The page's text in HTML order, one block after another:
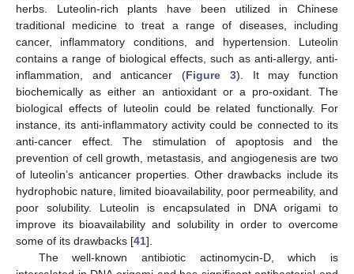
herbs. Luteolin-rich plants have been utilized in Chinese
traditional medicine to treat a range of diseases, including
cancer, inflammatory conditions, and hypertension. Luteolin
contains a range of biological effects, such as anti-allergy, anti-
inflammation, and anticancer (Figure 3). It may function
biochemically as either an antioxidant or a pro-oxidant. The
biological effects of luteolin could be related functionally. For
instance, its anti-inflammatory activity could be connected to its
anti-cancer effect. The stimulation of apoptosis and the
prevention of cell growth, metastasis, and angiogenesis are two
of luteolin’s anticancer properties. Other drawbacks include its
hydrophobic nature, limited bioavailability, poor permeability, and
poor solubility. Luteolin is encapsulated in DNA origami to
improve its bioavailability and solubility in order to overcome
some of its drawbacks [41].
The well-known antibiotic actinomycin-D, which is